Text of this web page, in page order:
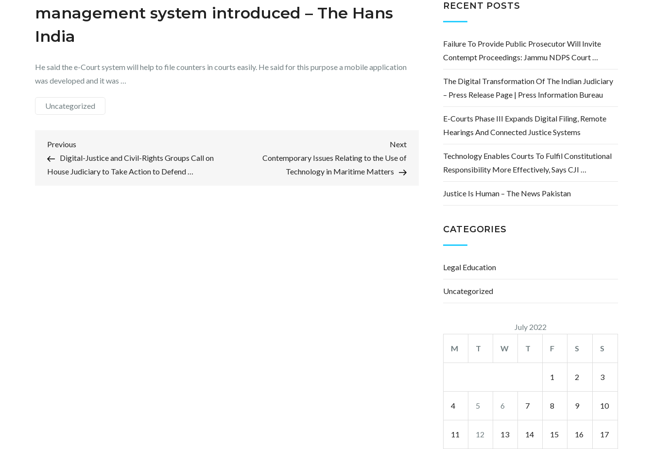
management system introduced – The Hans
India
He said the e-Court system will help to file counters in courts easily. He said for this purpose a mobile application
was developed and it was …
Uncategorized
Post
navigation
Previous
Post
Previous
Digital-Justice and Civil-Rights Groups Call on
House Judiciary to Take Action to Defend …
Next
Post
Next
Contemporary Issues Relating to the Use of
Technology in Maritime Matters
RECENT POSTS
Failure To Provide Public Prosecutor Will Invite
Contempt Proceedings: Jammu NDPS Court …
The Digital Transformation Of The Indian Judiciary
– Press Release Page | Press Information Bureau
E-Courts Phase III Expands Digital Filing, Remote
Hearings And Connected Justice Systems
Technology Enables Courts To Fulfil Constitutional
Responsibility More Effectively, Says CJI …
Justice Is Human – The News Pakistan
CATEGORIES
Legal Education
Uncategorized
July 2022
M T W T F S S
1 2 3
4 5 6 7 8 9 10
11 12 13 14 15 16 17